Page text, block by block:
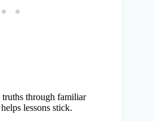
through familiar
lessons stick.